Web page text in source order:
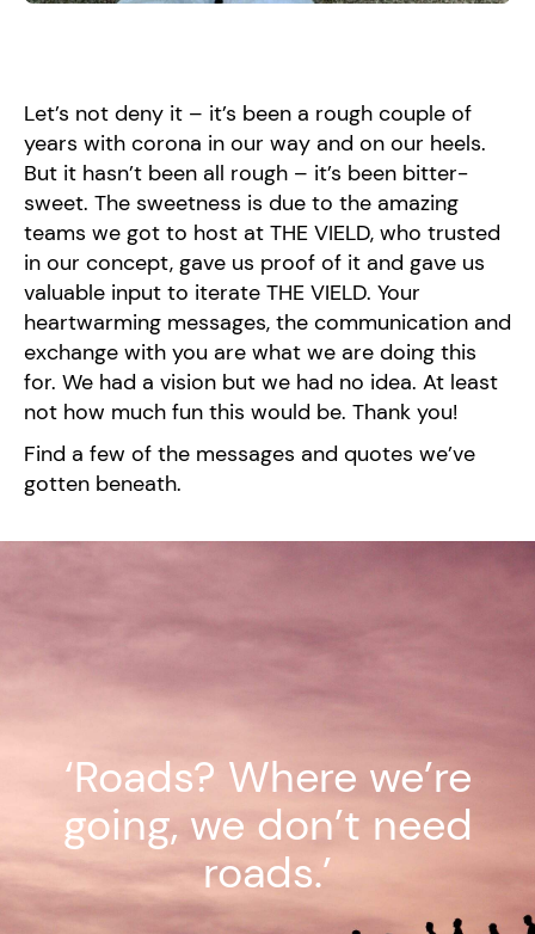
Let’s not deny it – it’s been a rough couple of
years with corona in our way and on our heels.
But it hasn’t been all rough – it’s been bitter-
sweet. The sweetness is due to the amazing
teams we got to host at THE VIELD, who trusted
in our concept, gave us proof of it and gave us
valuable input to iterate THE VIELD. Your
heartwarming messages, the communication and
exchange with you are what we are doing this
for. We had a vision but we had no idea. At least
not how much fun this would be. Thank you!
Find a few of the messages and quotes we’ve
gotten beneath.
‘Roads? Where we’re
going, we don’t need
roads.’